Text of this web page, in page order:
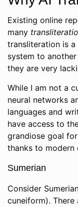
Existing online
many
transliteration is
system to
they are very
While I am not a
neural networks
languages and
have access to
grandiose goal
thanks to modern
Sumerian
Consider
cuneiform).